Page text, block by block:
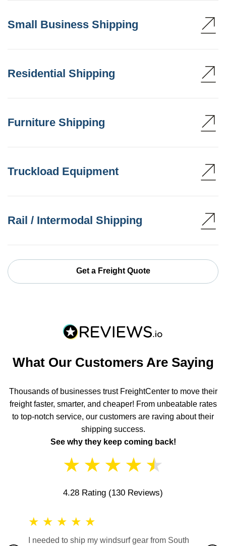
Small Business Shipping
Residential Shipping
Furniture Shipping
Truckload Equipment
Rail / Intermodal Shipping
Get a Freight Quote
What Our Customers Are Saying
Thousands of businesses trust FreightCenter to move their
freight faster, smarter, and cheaper! From unbeatable rates
to top-notch service, our customers are raving about their
shipping success.
See why they keep coming back!
★ ★ ★ ★ ★
4.28 Rating (130 Reviews)
★ ★ ★ ★ ★
I needed to ship my windsurf gear from South